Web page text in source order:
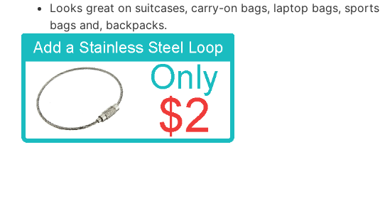
Looks great on suitcases, carry-on bags, laptop bags, sports
bags and, backpacks.